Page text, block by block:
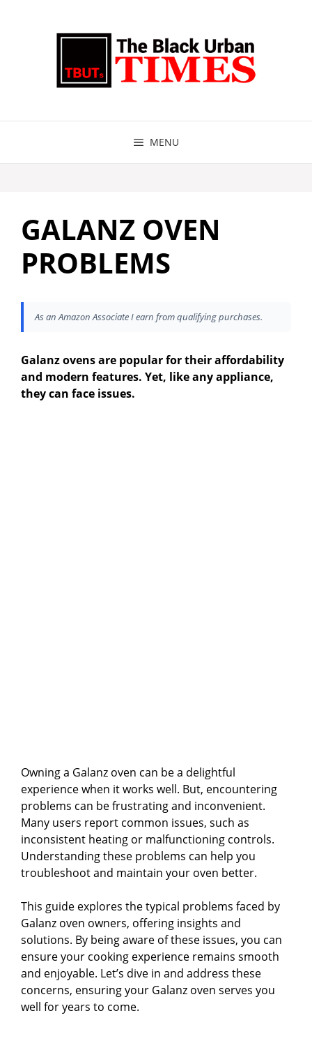
MENU
GALANZ OVEN
PROBLEMS
As an Amazon Associate I earn from qualifying purchases.
Galanz ovens are popular for their affordability
and modern features. Yet, like any appliance,
they can face issues.
Owning a Galanz oven can be a delightful
experience when it works well. But, encountering
problems can be frustrating and inconvenient.
Many users report common issues, such as
inconsistent heating or malfunctioning controls.
Understanding these problems can help you
troubleshoot and maintain your oven better.
This guide explores the typical problems faced by
Galanz oven owners, offering insights and
solutions. By being aware of these issues, you can
ensure your cooking experience remains smooth
and enjoyable. Let’s dive in and address these
concerns, ensuring your Galanz oven serves you
well for years to come.